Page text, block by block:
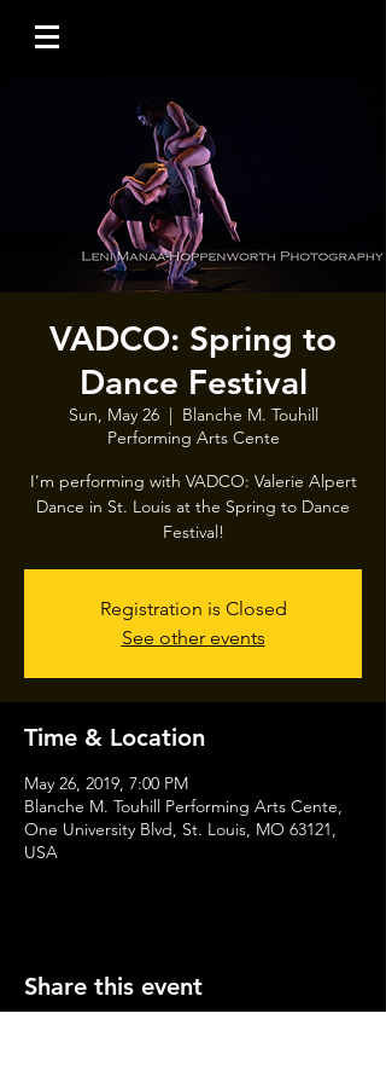
VADCO: Spring to
Dance Festival
Sun, May 26
  |
Blanche M. Touhill
Performing Arts Cente
I'm performing with VADCO: Valerie Alpert
Dance in St. Louis at the Spring to Dance
Festival!
Registration is Closed
See other events
Time & Location
May 26, 2019, 7:00 PM
Blanche M. Touhill Performing Arts Cente,
One University Blvd, St. Louis, MO 63121,
USA
Share this event